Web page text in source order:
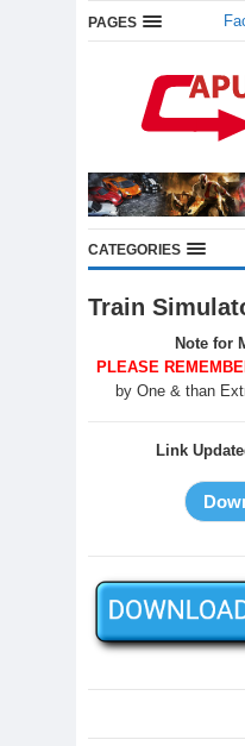
PAGES
CATEGORIES
Train
Note for
PLEASE
by One & than
Link